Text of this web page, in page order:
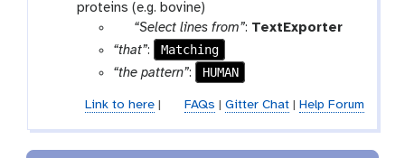
f
l
e
proteins (e.g. bovine)
p
a
r
m
-
“Select lines from”: TextExporter
“that”:
Matching
“the pattern”: HUMAN
Link to here| FAQs Gitter Chat| Help Forum